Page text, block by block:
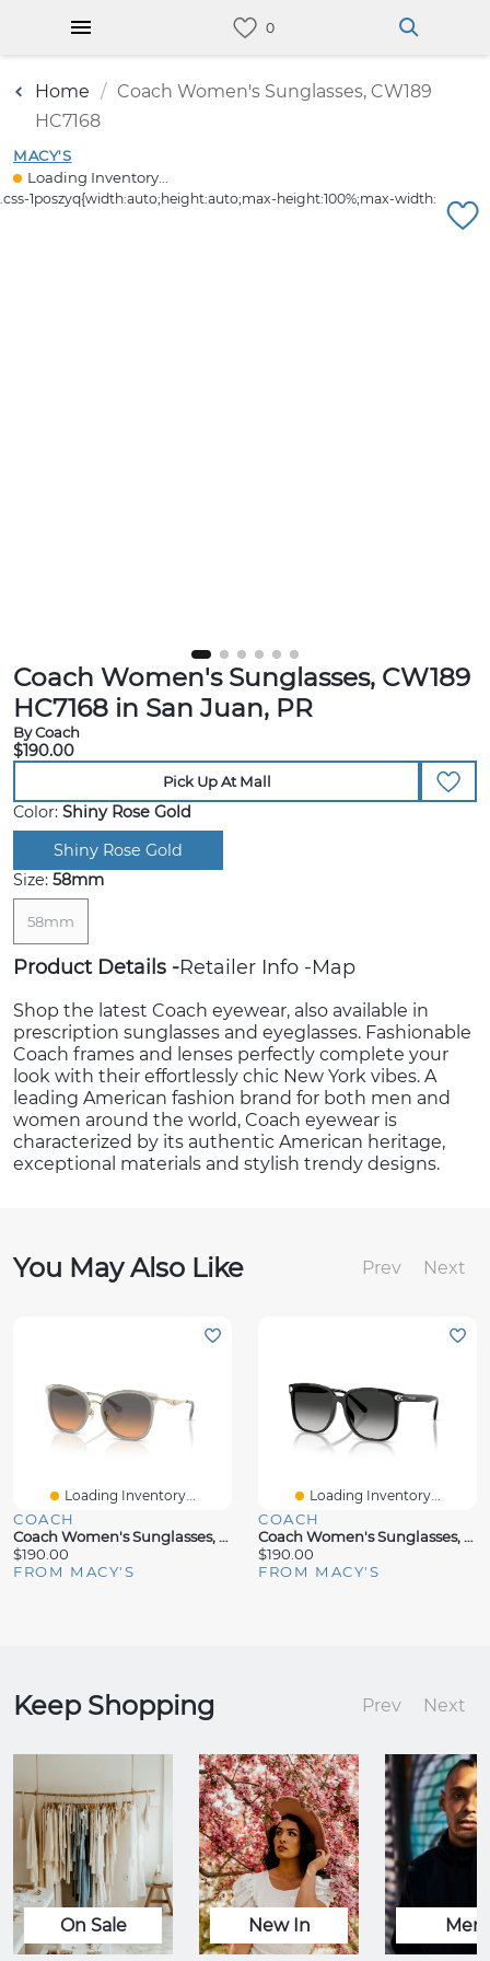
Home
Coach Women's Sunglasses, CW189
HC7168
MACY'S
Loading Inventory...
Coach Women's Sunglasses, CW189
HC7168 in San Juan, PR
By Coach
$190.00
Pick Up At Mall
Color: Shiny Rose Gold
Shiny Rose Gold
Size: 58mm
58mm
Product Details Retailer Info Map
Shop the latest Coach eyewear, also available in
prescription sunglasses and eyeglasses. Fashionable
Coach frames and lenses perfectly complete your
look with their effortlessly chic New York vibes. A
leading American fashion brand for both men and
women around the world, Coach eyewear is
characterized by its authentic American heritage,
exceptional materials and stylish trendy designs.
You May Also Like Prev Next
Loading Inventory...
COACH
Coach Women's Sunglasses, CW185 HC7170
$190.00
FROM MACY'S
Loading Inventory...
COACH
Coach Women's Sunglasses, CW419 HC8413BD
$190.00
FROM MACY'S
Keep Shopping Prev Next
On Sale New In Men